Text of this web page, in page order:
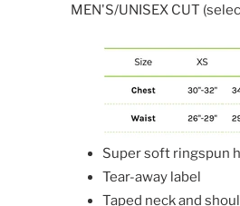
MEN'S/UNISEX CUT
Super soft ringspun
Tear-away label
Taped neck and